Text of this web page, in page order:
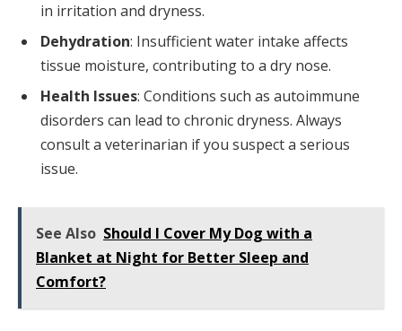
in irritation and dryness.
Dehydration: Insufficient water intake affects
tissue moisture, contributing to a dry nose.
Health Issues: Conditions such as autoimmune
disorders can lead to chronic dryness. Always
consult a veterinarian if you suspect a serious
issue.
See Also Should I Cover My Dog with a
Blanket at Night for Better Sleep and
Comfort?